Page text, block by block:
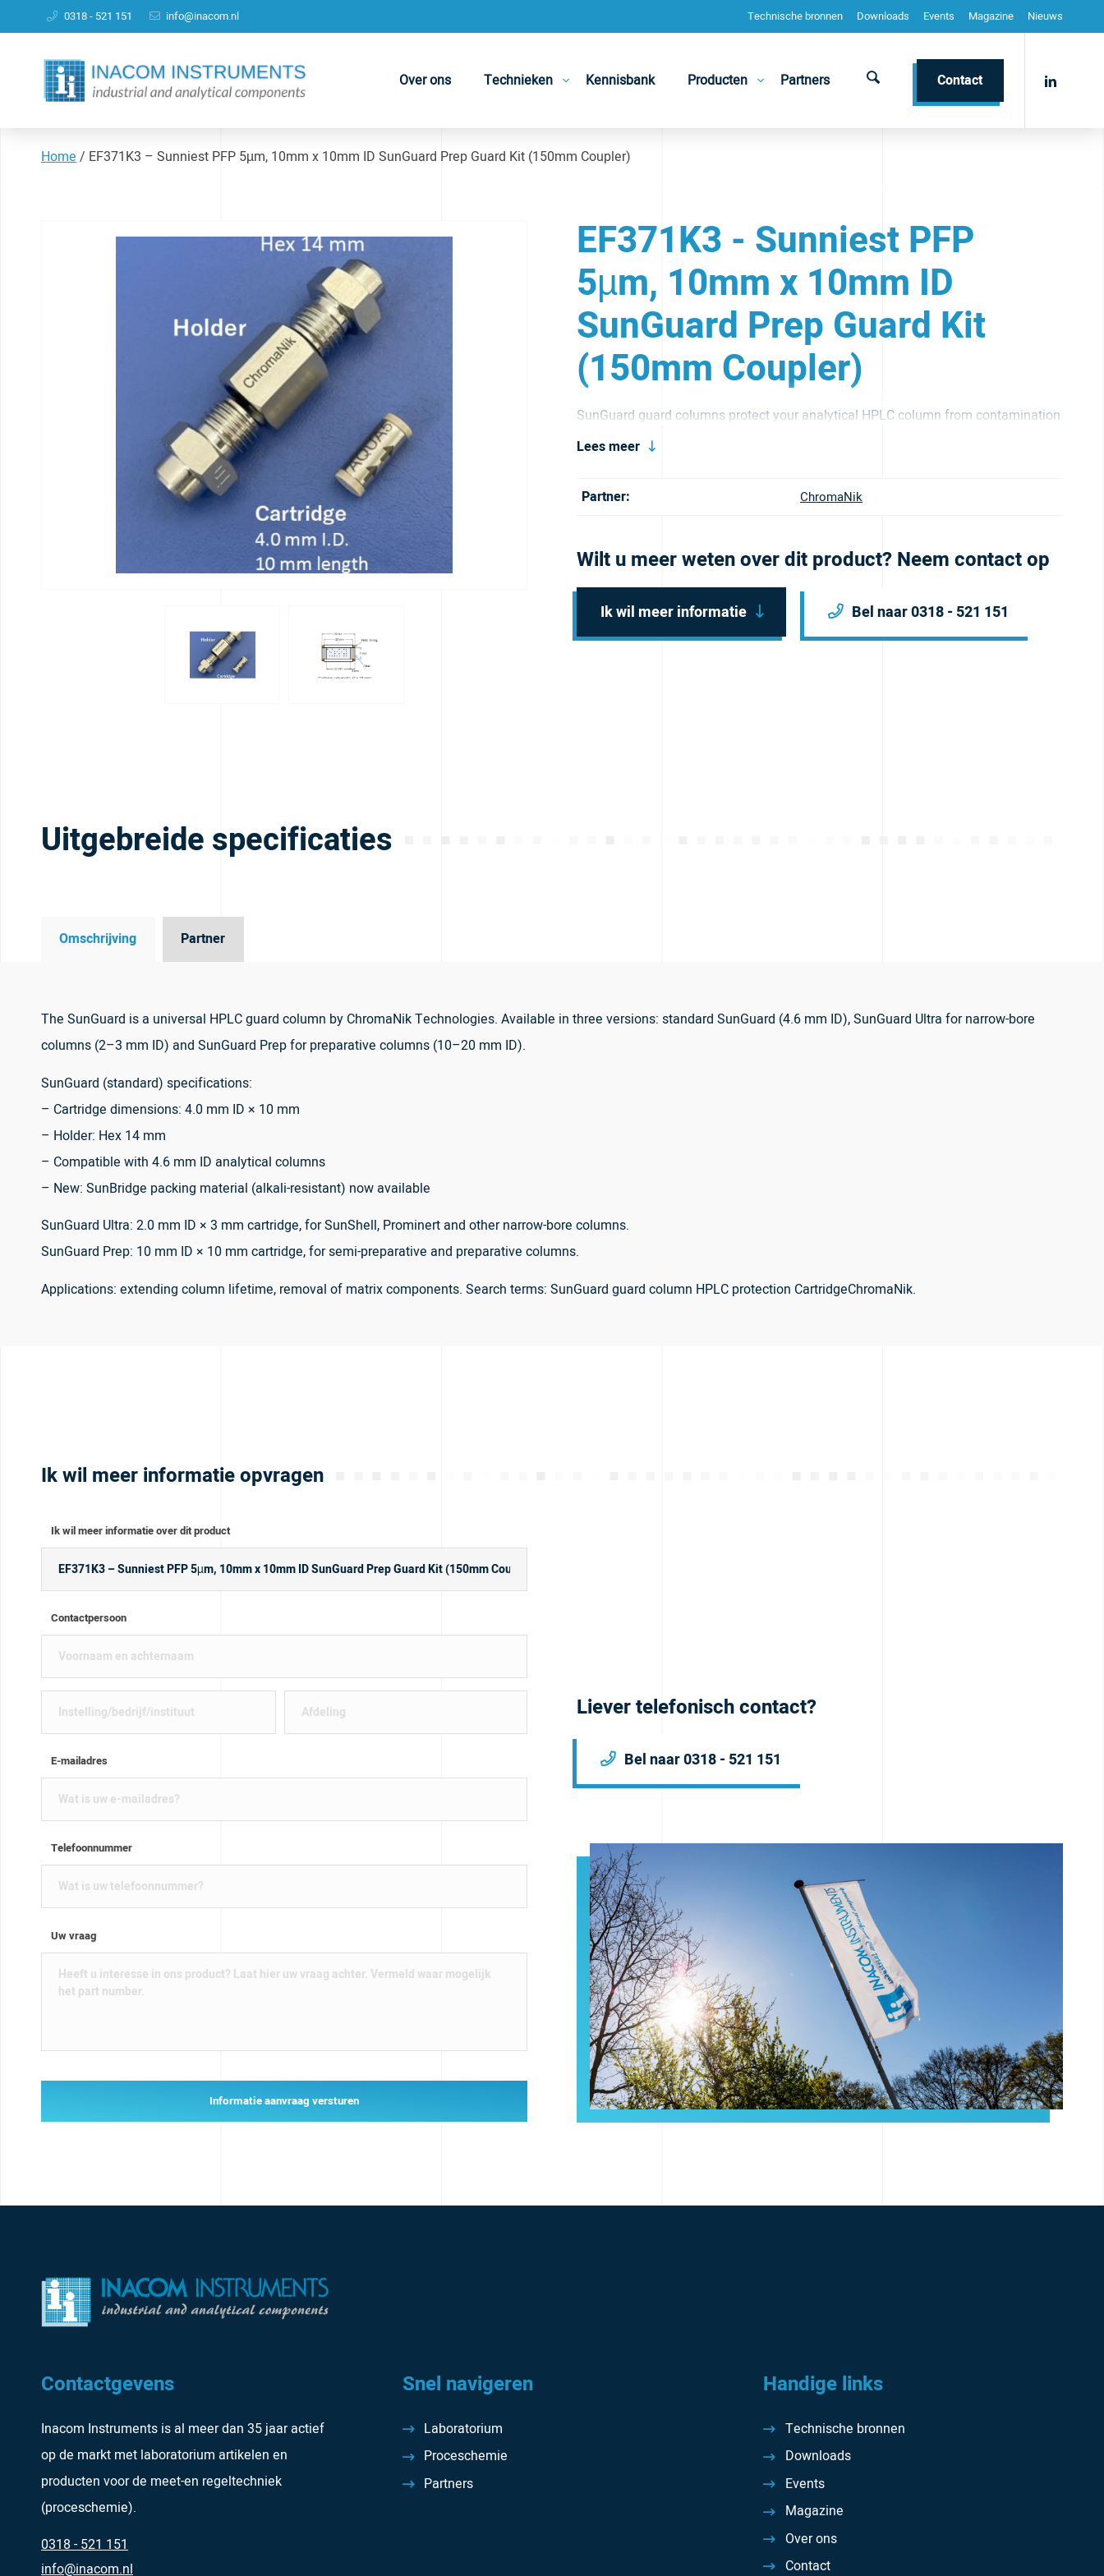
Technische bronnen Downloads Events Magazine Nieuws
0318 - 521 151 info@inacom.nl
Over ons Technieken Kennisbank Producten Partners Contact
Home/ EF371K3 – Sunniest PFP 5µm, 10mm x 10mm ID SunGuard Prep Guard Kit (150mm Coupler)
EF371K3 - Sunniest PFP
5µm, 10mm x 10mm ID
SunGuard Prep Guard Kit
(150mm Coupler)
SunGuard guard columns protect your analytical HPLC column from contamination
and extend its service life.
Lees meer
Partner: ChromaNik
Wilt u meer weten over dit product? Neem contact op
Ik wil meer informatie Bel naar 0318 - 521 151
Uitgebreide specificaties
Omschrijving Partner
The SunGuard is a universal HPLC guard column by ChromaNik Technologies. Available in three versions: standard SunGuard (4.6 mm ID), SunGuard Ultra for narrow-bore
columns (2–3 mm ID) and SunGuard Prep for preparative columns (10–20 mm ID).
SunGuard (standard) specifications:
– Cartridge dimensions: 4.0 mm ID × 10 mm
– Holder: Hex 14 mm
– Compatible with 4.6 mm ID analytical columns
– New: SunBridge packing material (alkali-resistant) now available
SunGuard Ultra: 2.0 mm ID × 3 mm cartridge, for SunShell, Prominert and other narrow-bore columns.
SunGuard Prep: 10 mm ID × 10 mm cartridge, for semi-preparative and preparative columns.
Applications: extending column lifetime, removal of matrix components. Search terms: SunGuard guard column HPLC protection CartridgeChromaNik.
Ik wil meer informatie opvragen
Ik wil meer informatie over dit product
Contactpersoon
E-mailadres
Telefoonnummer
Uw vraag
Informatie aanvraag versturen
Liever telefonisch contact?
Bel naar 0318 - 521 151
Contactgevens
Inacom Instruments is al meer dan 35 jaar actief
op de markt met laboratorium artikelen en
producten voor de meet-en regeltechniek
(proceschemie).
0318 - 521 151
info@inacom.nl
Snel navigeren
Laboratorium
Proceschemie
Partners
Handige links
Technische bronnen
Downloads
Events
Magazine
Over ons
Contact